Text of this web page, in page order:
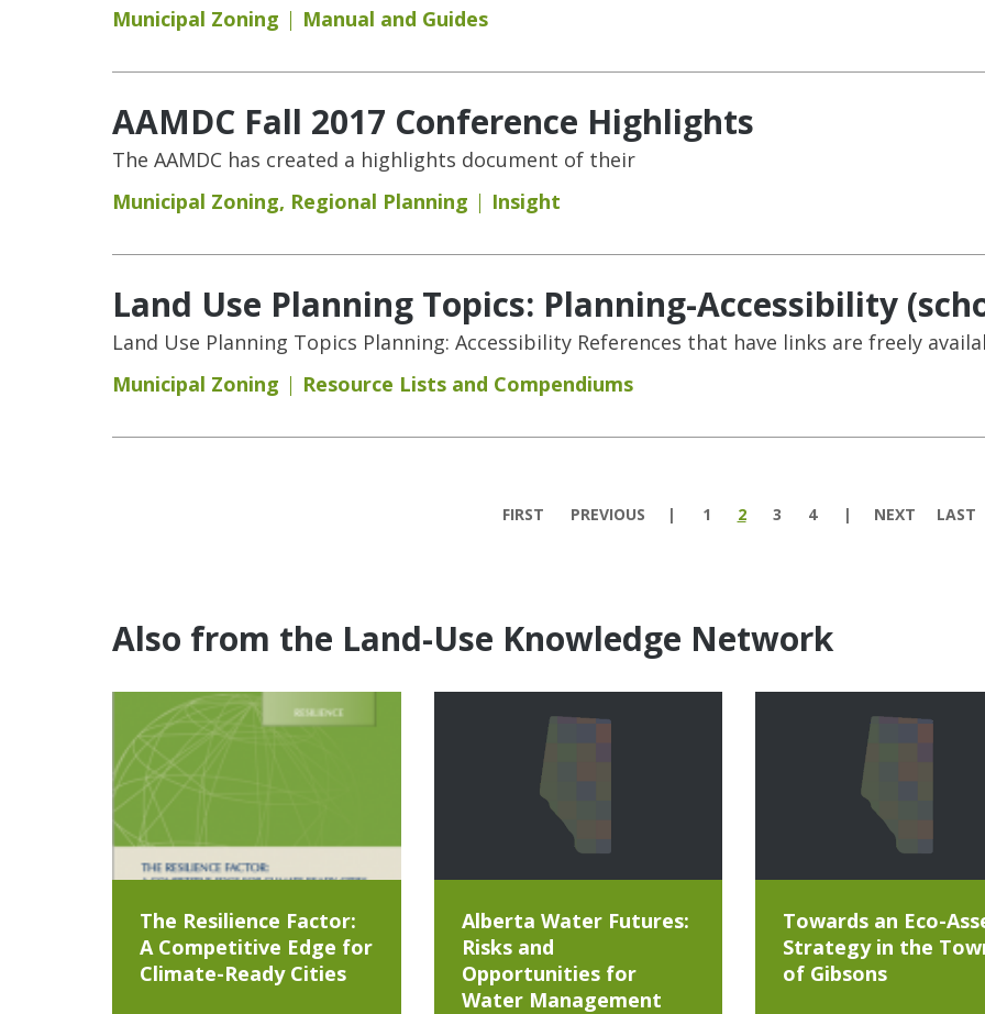
Municipal Zoning
Manual and Guides
AAMDC Fall 2017 Conference Highlights
The AAMDC has created a highlights document of their
Municipal Zoning, Regional Planning Insight
Land Use Planning Topics: Planning-Accessibility
Land Use Planning Topics Planning: Accessibility References that have links are freely
Municipal Zoning
Resource Lists and Compendiums
FIRST PREVIOUS 1 2 3 4 NEXT LAST
Also from the Land-Use Knowledge Network
The Resilience Factor:
A Competitive Edge for
Climate-Ready Cities
Alberta Water Futures:
Risks and
Opportunities for
Water Management
Towards an Eco-
Strategy in the
of Gibsons